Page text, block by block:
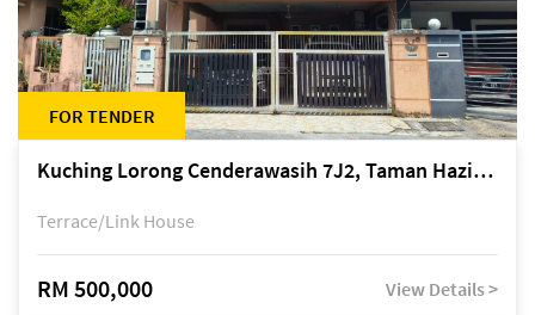
FOR TENDER
Kuching Lorong Cenderawasih 7J2, Taman Haziiq, off Jalan Depo
Terrace/Link House
RM 500,000 View Details >